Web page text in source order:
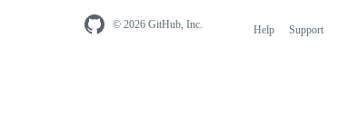
© 2026 GitHub, Inc. Help Support